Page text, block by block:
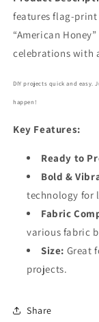
features flag-
“American
celebrations with
DIY projects quick and easy.
happen!
Key Features:
Ready to
Bold &
technology for
Fabric
various fabric
Size: Great
projects.
Share